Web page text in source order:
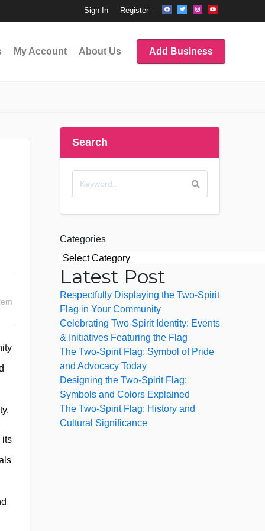
Sign In Register
My Account About Us Add Business
its
Search
Categories
Latest Post
Respectfully Displaying the Two-Spirit
Flag in Your Community
Celebrating Two-Spirit Identity: Events
& Initiatives Featuring the Flag
The Two-Spirit Flag: Symbol of Pride
and Advocacy Today
Designing the Two-Spirit Flag:
Symbols and Colors Explained
The Two-Spirit Flag: History and
Cultural Significance